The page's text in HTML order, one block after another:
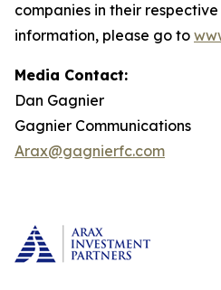
companies in their
information, please go to
Media Contact:
Dan Gagnier
Gagnier Communications
Arax@gagnierfc.com